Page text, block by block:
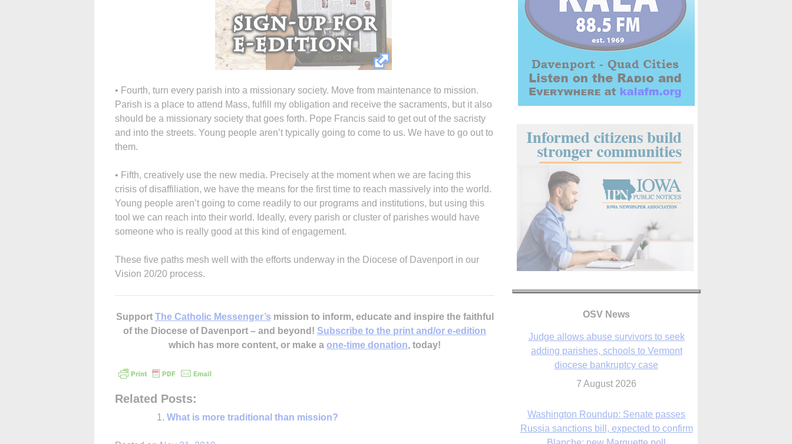
• Fourth, turn every parish into a missionary society. Move from maintenance to mission.
Parish is a place to attend Mass, fulfill my obligation and receive the sacraments, but it also
should be a missionary society that goes forth. Pope Francis said to get out of the sacristy
and into the streets. Young people aren’t typically going to come to us. We have to go out to
them.
• Fifth, creatively use the new media. Precisely at the moment when we are facing this
crisis of disaffiliation, we have the means for the first time to reach massively into the world.
Young people aren’t going to come readily to our programs and institutions, but using this
tool we can reach into their world. Ideally, every parish or cluster of parishes would have
someone who is really good at this kind of engagement.
These five paths mesh well with the efforts underway in the Diocese of Davenport in our
Vision 20/20 process.
Support The Catholic Messenger’s mission to inform, educate and inspire the faithful
of the Diocese of Davenport – and beyond! Subscribe to the print and/or e-edition
which has more content, or make a one-time donation, today!
Related Posts:
What is more traditional than mission?
OSV News
Judge allows abuse survivors to seek
adding parishes, schools to Vermont
diocese bankruptcy case
7 August 2026
Washington Roundup: Senate passes
Russia sanctions bill, expected to confirm